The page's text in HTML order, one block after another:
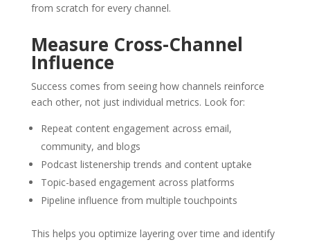
from scratch for every channel.
Measure Cross-Channel
Influence
Success comes from seeing how channels reinforce
each other, not just individual metrics. Look for:
Repeat content engagement across email,
community, and blogs
Podcast listenership trends and content uptake
Topic-based engagement across platforms
Pipeline influence from multiple touchpoints
This helps you optimize layering over time and identify